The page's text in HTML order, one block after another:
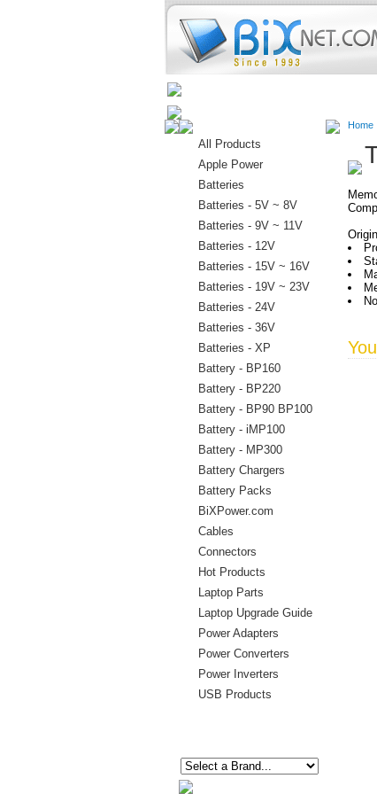
All Products
Apple Power
Batteries
Batteries - 5V ~ 8V
Batteries - 9V ~ 11V
Batteries - 12V
Batteries - 15V ~ 16V
Batteries - 19V ~ 23V
Batteries - 24V
Batteries - 36V
Batteries - XP
Battery - BP160
Battery - BP220
Battery - BP90 BP100
Battery - iMP100
Battery - MP300
Battery Chargers
Battery Packs
BiXPower.com
Cables
Connectors
Hot Products
Laptop Parts
Laptop Upgrade Guide
Power Adapters
Power Converters
Power Inverters
USB Products
Home